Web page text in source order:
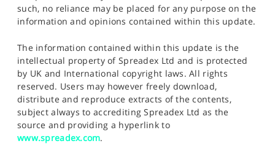
such, no reliance may be placed for any purpose on the
information and opinions contained within this update.
The information contained within this update is the
intellectual property of Spreadex Ltd and is protected
by UK and International copyright laws. All rights
reserved. Users may however freely download,
distribute and reproduce extracts of the contents,
subject always to accrediting Spreadex Ltd as the
source and providing a hyperlink to
www.spreadex.com.